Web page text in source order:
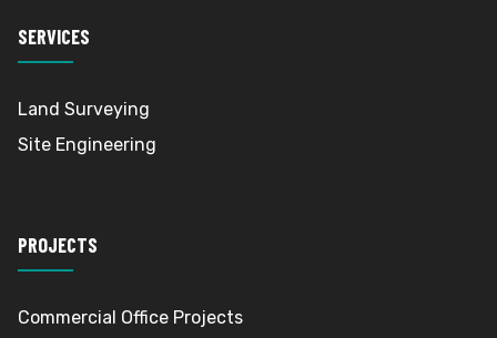
SERVICES
Land Surveying
Site Engineering
PROJECTS
Commercial Office Projects